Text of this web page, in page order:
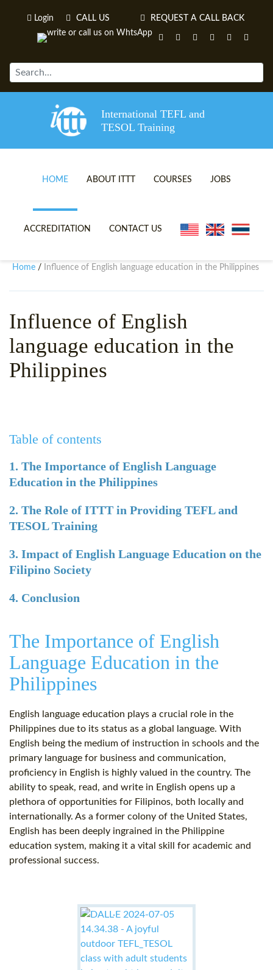
Login CALL US REQUEST A CALL BACK
International TEFL and
TESOL Training
HOME ABOUT ITTT
TEFL VIDEOS
TEFL ONLINE CERTIFICATION
COURSES
ONLINE TEFL CERTIFICATE
JOBS
ACCREDITATION CONTACT US
Home / Influence of English language education in the Philippines
Influence of English
language education in the
Philippines
Table of contents
1. The Importance of English Language
Education in the Philippines
2. The Role of ITTT in Providing TEFL and
TESOL Training
3. Impact of English Language Education on the
Filipino Society
4. Conclusion
The Importance of English
Language Education in the
Philippines
English language education plays a crucial role in the
Philippines due to its status as a global language. With
English being the medium of instruction in schools and the
primary language for business and communication,
proficiency in English is highly valued in the country. The
ability to speak, read, and write in English opens up a
plethora of opportunities for Filipinos, both locally and
internationally. As a former colony of the United States,
English has been deeply ingrained in the Philippine
education system, making it a vital skill for academic and
professional success.